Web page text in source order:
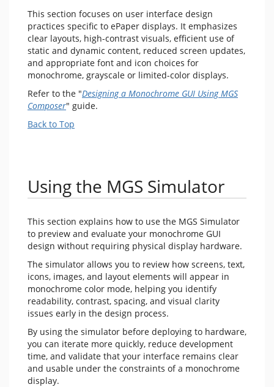
This section focuses on user interface design
practices specific to ePaper displays. It emphasizes
clear layouts, high-contrast visuals, efficient use of
static and dynamic content, reduced screen updates,
and appropriate font and icon choices for
monochrome, grayscale or limited-color displays.
Refer to the "Designing a Monochrome GUI Using MGS
Composer" guide.
Back to Top
Using the MGS Simulator
This section explains how to use the MGS Simulator
to preview and evaluate your monochrome GUI
design without requiring physical display hardware.
The simulator allows you to review how screens, text,
icons, images, and layout elements will appear in
monochrome color mode, helping you identify
readability, contrast, spacing, and visual clarity
issues early in the design process.
By using the simulator before deploying to hardware,
you can iterate more quickly, reduce development
time, and validate that your interface remains clear
and usable under the constraints of a monochrome
display.